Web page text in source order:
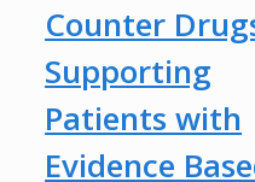
Counter
Supporting
Patients with
Evidence